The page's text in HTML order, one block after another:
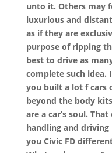
unto it. Others may
luxurious and
as if they are
purpose of ripping
best to drive as
complete such
you built a lot f cars
beyond the body
are a car’s soul.
handling and
you Civic FD